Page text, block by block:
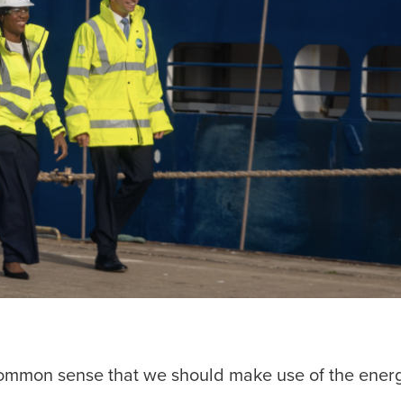
sense that we should make use of the